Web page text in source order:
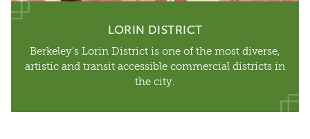
LORIN DISTRICT
Berkeley's Lorin District is one of the most diverse,
artistic and transit accessible commercial districts in
the city.